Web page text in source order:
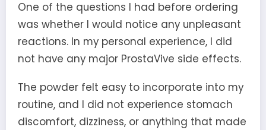
One of the questions I had before ordering
was whether I would notice any unpleasant
reactions. In my personal experience, I did
not have any major ProstaVive side effects.
The powder felt easy to incorporate into my
routine, and I did not experience stomach
discomfort, dizziness, or anything that made